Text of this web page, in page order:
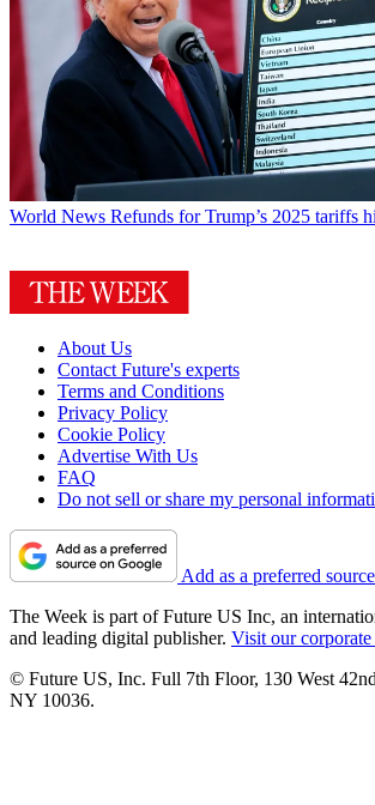
World News Refunds for Trump’s 2025 tariffs
About Us
Contact Future's experts
Terms and Conditions
Privacy Policy
Cookie Policy
Advertise With Us
FAQ
Do not sell or share my personal
Add as a preferred
The Week is part of Future US Inc, an
and leading digital publisher. Visit our corporate
© Future US, Inc. Full 7th Floor, 130 West
NY 10036.